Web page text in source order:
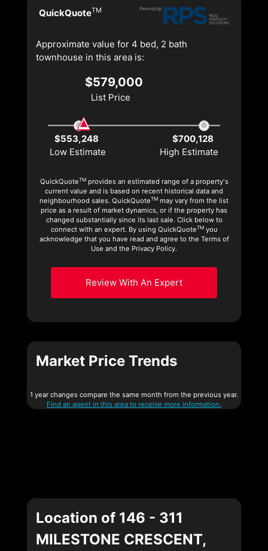
QuickQuoteTM
Approximate value for 4 bed, 2 bath
townhouse in this area is:
$579,000
List Price
$553,248
$700,128
Low Estimate
High Estimate
QuickQuoteTMprovides an estimated range of a property's
current value and is based on recent historical data and
neighbourhood sales. QuickQuoteTM may vary from the list
price as a result of market dynamics, or if the property has
changed substantially since its last sale. Click below to
connect with an expert. By using QuickQuoteTMyou
acknowledge that you have read and agree to the Terms of
Use and the Privacy Policy.
Review With An Expert
Market Price Trends
1 year changes compare the same month from the previous year.
Find an agent in this area to receive more information.
Location of 146 - 311
MILESTONE CRESCENT,